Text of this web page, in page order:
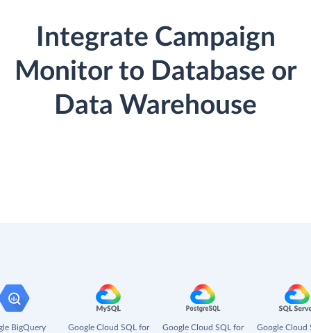
Integrate Campaign
Monitor to Database or
Data Warehouse
BigQuery
Google Cloud SQL for
Google Cloud SQL for
Google Cloud